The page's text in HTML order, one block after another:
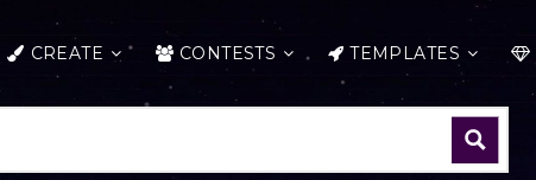
CREATE CONTESTS TEMPLATES